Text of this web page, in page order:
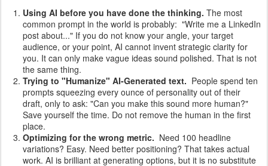
Using AI before you have done the thinking. The most
common prompt in the world is probably: "Write me a LinkedIn
post about..." If you do not know your angle, your target
audience, or your point, AI cannot invent strategic clarity for
you. It can only make vague ideas sound polished. That is not
the same thing.
Trying to "Humanize" AI-Generated text. People spend ten
prompts squeezing every ounce of personality out of their
draft, only to ask: "Can you make this sound more human?"
Save yourself the time. Do not remove the human in the first
place.
Optimizing for the wrong metric. Need 100 headline
variations? Easy. Need better positioning? That takes actual
work. AI is brilliant at generating options, but it is no substitute